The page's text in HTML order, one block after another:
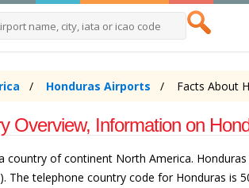
Honduras Airports Facts About
Overview, Information on
country of continent North America.
The telephone country code for Honduras